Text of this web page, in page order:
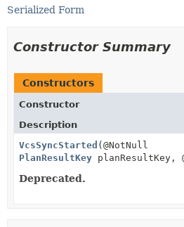
Serialized Form
Constructor Summary
Constructors
Constructor
Description
VcsSyncStarted (@NotNull
PlanResultKey planResultKey,
Deprecated.